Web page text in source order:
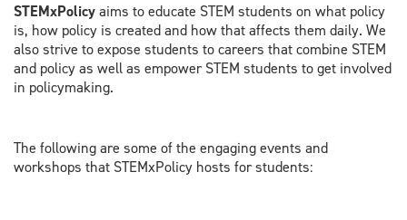
STEMxPolicyaims to educate STEM students on what policy
is, how policy is created and how that affects them daily. We
also strive to expose students to careers that combine STEM
and policy as well as empower STEM students to get involved
in policymaking.
The following are some of the engaging events and
workshops that STEMxPolicy hosts for students: